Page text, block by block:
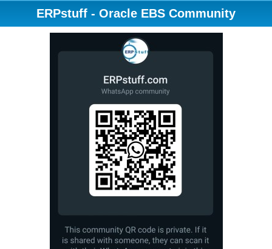
ERPstuff - Oracle EBS Community